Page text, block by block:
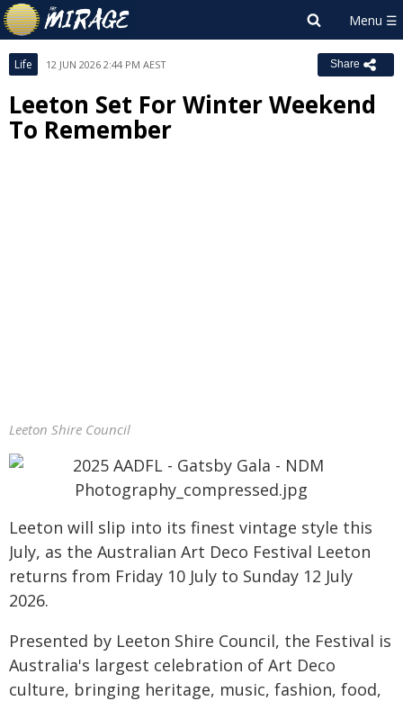
Life 12 JUN 2026 2:44 PM AEST Share
Leeton Set For Winter Weekend
To Remember
Leeton Shire Council
Leeton will slip into its finest vintage style this
July, as the Australian Art Deco Festival Leeton
returns from Friday 10 July to Sunday 12 July
2026.
Presented by Leeton Shire Council, the Festival is
Australia's largest celebration of Art Deco
culture, bringing heritage, music, fashion, food,